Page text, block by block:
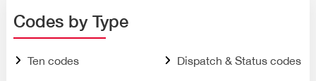
Codes by Type
Ten codes Dispatch & Status codes